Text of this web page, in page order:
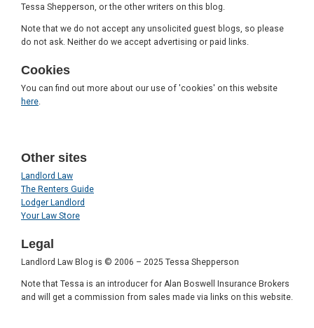
Tessa Shepperson, or the other writers on this blog.
Note that we do not accept any unsolicited guest blogs, so please
do not ask. Neither do we accept advertising or paid links.
Cookies
You can find out more about our use of 'cookies' on this website
here
Other sites
Landlord Law
The Renters Guide
Lodger Landlord
Your Law Store
Legal
Landlord Law Blog is © 2006 – 2025 Tessa Shepperson
Note that Tessa is an introducer for Alan Boswell Insurance Brokers
and will get a commission from sales made via links on this website.